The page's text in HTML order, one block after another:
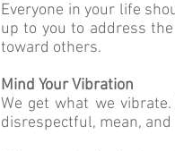
Everyone in your life
up to you to address
toward others.
Mind Your Vibration
We get what we
disrespectful, mean,